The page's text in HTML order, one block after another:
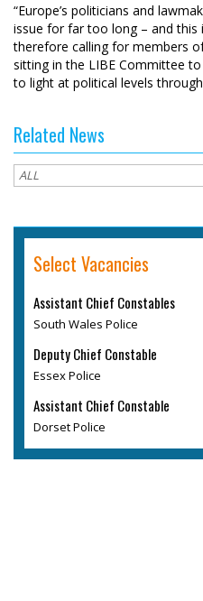
“Europe’s politicians and
issue for far too long – and this
therefore calling for members
sitting in the LIBE Committee
to light at political levels
Related News
Select Vacancies
Assistant Chief Constables
South Wales Police
Deputy Chief Constable
Essex Police
Assistant Chief Constable
Dorset Police